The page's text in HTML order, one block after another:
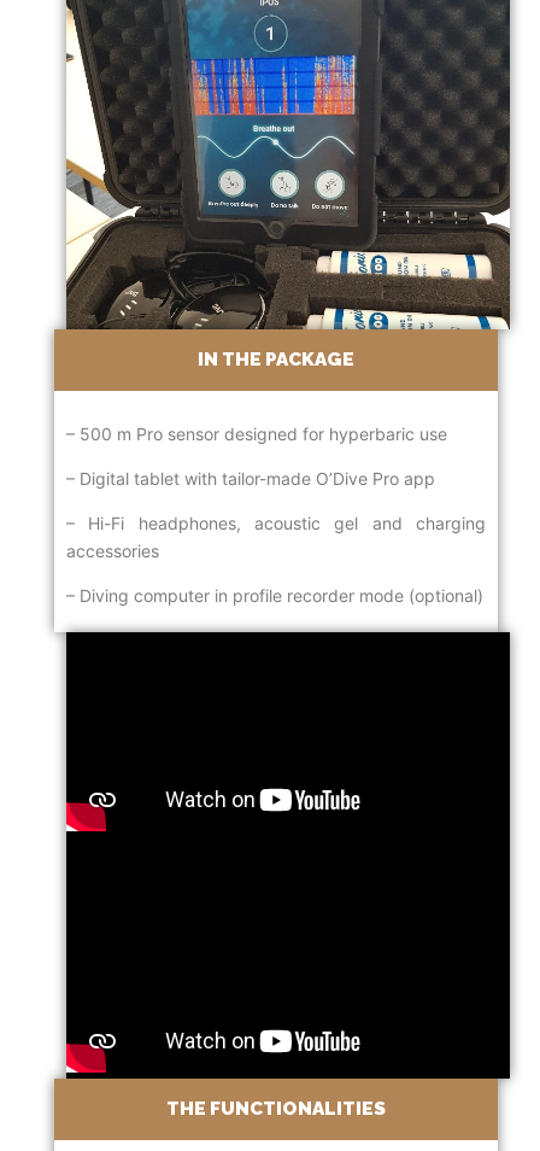
IN THE PACKAGE
– 500 m Pro sensor designed for hyperbaric use
– Digital tablet with tailor-made O’Dive Pro app
– Hi-Fi headphones, acoustic gel and charging
accessories
– Diving computer in profile recorder mode (optional)
THE FUNCTIONALITIES